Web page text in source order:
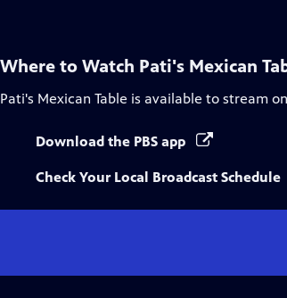
Where to Watch Pati's Mexican
Pati's Mexican Table is available to stream
Download the PBS app
Check Your Local Broadcast Schedule